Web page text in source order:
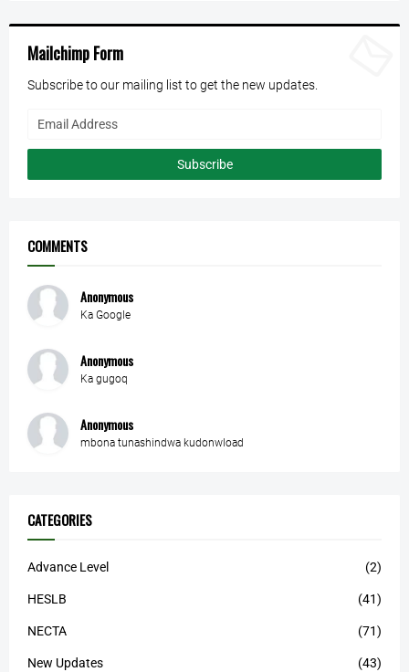
Mailchimp Form
Subscribe to our mailing list to get the new updates.
COMMENTS
Anonymous
Ka Google
Anonymous
Ka gugoq
Anonymous
mbona tunashindwa kudonwload
CATEGORIES
Advance Level (2)
HESLB (41)
NECTA (71)
New Updates (43)